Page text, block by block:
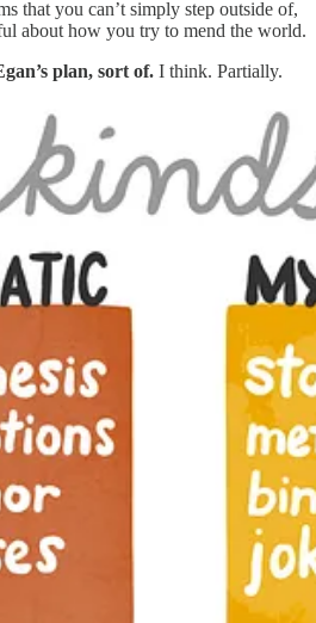
that you can’t simply step outside of,
about how you try to mend the world.
plan, sort of. I think. Partially.